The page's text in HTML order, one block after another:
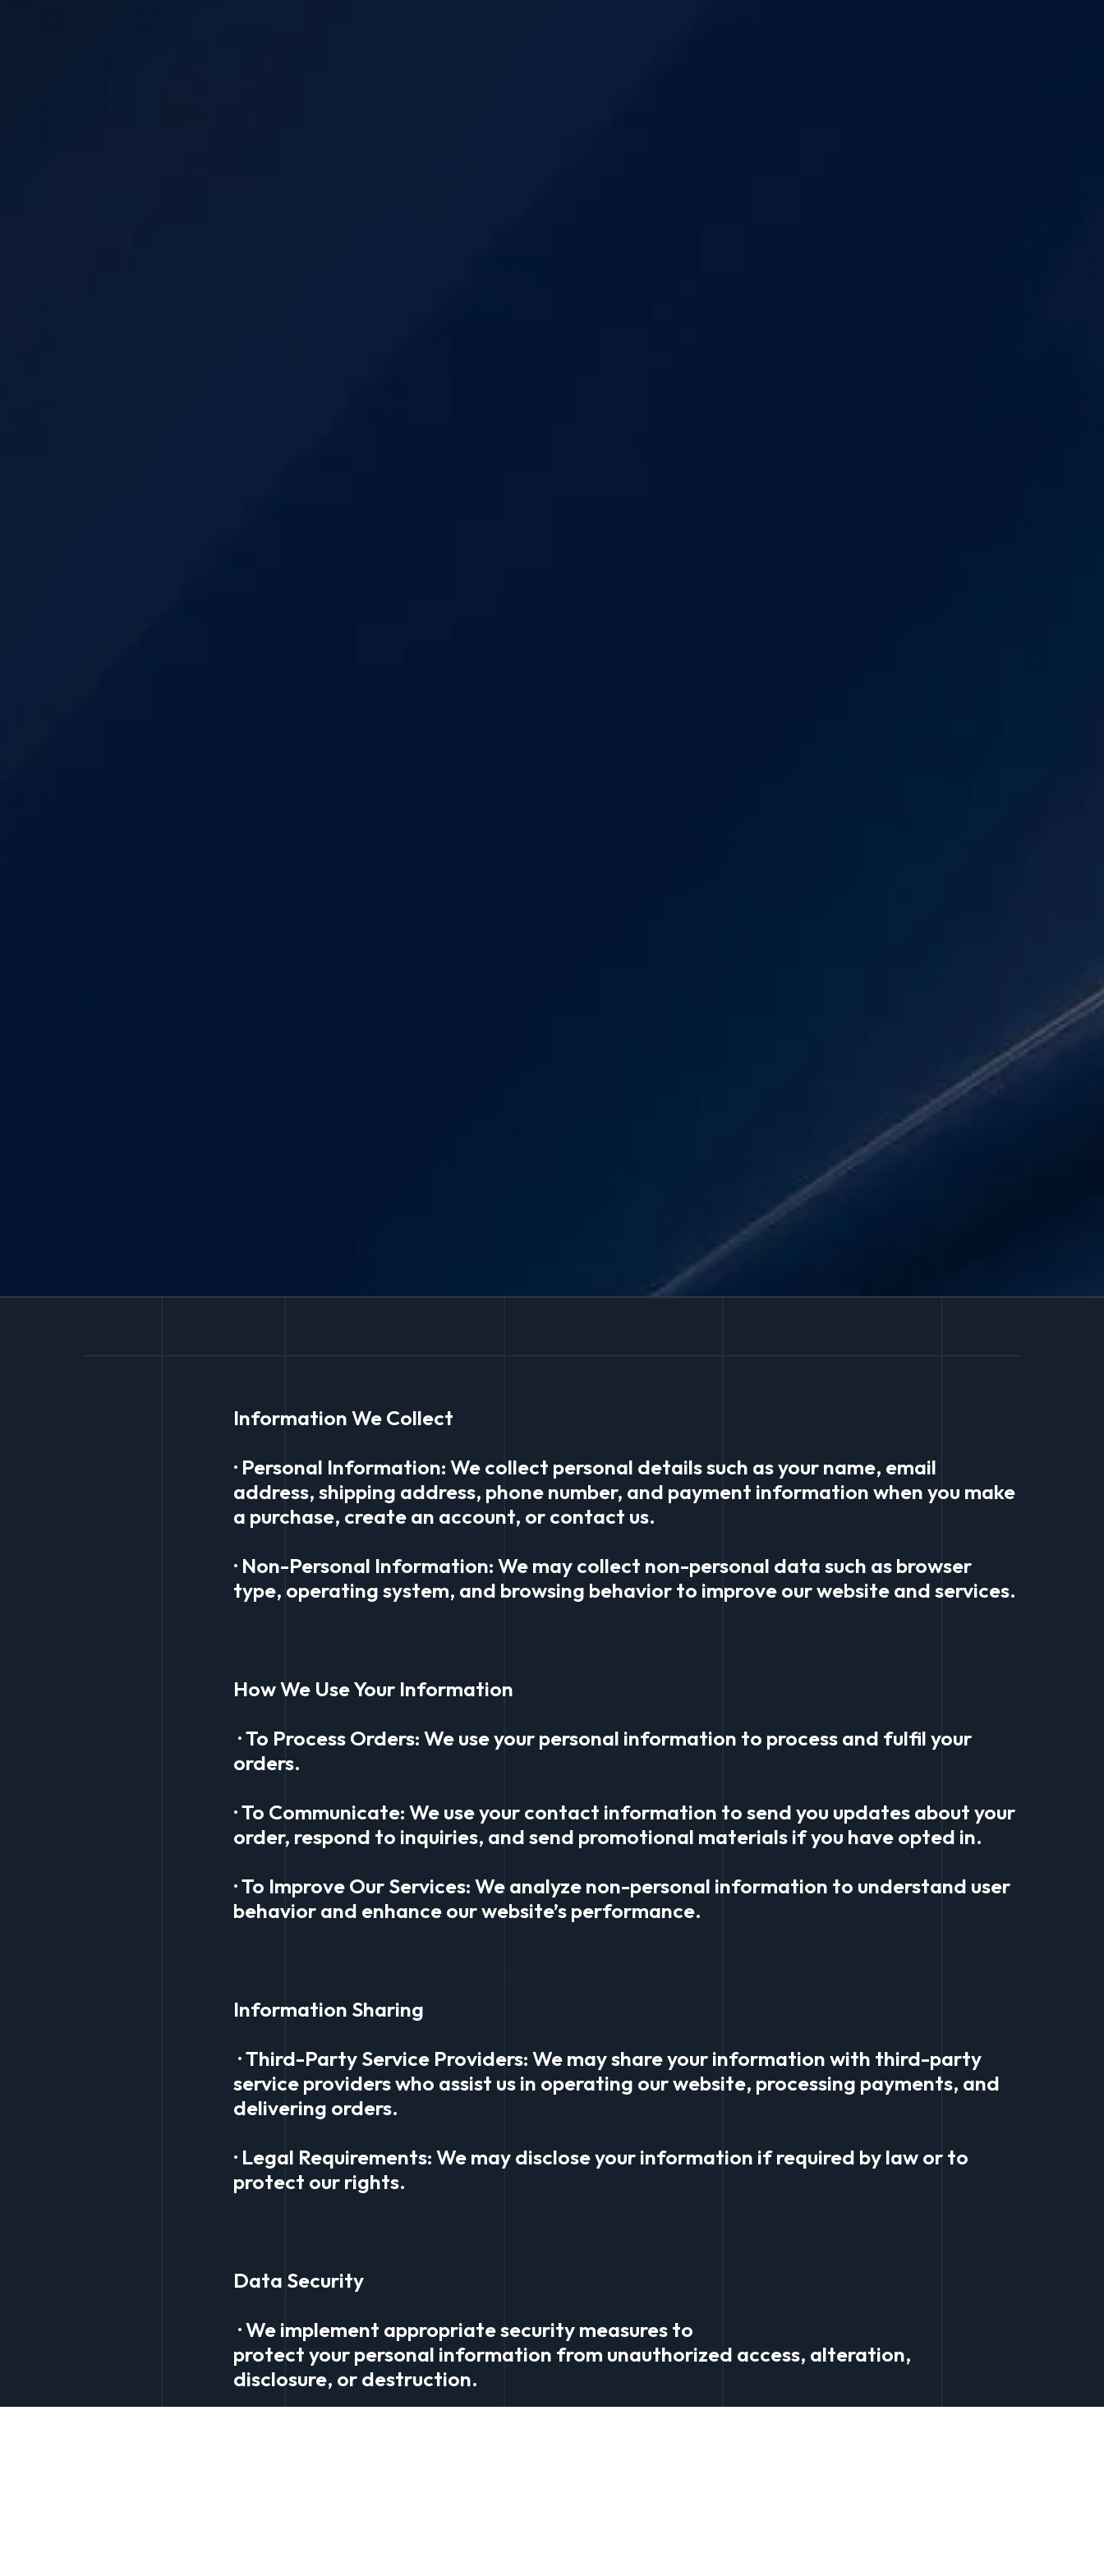
Information We Collect
· Personal Information: We collect personal details such as your name, email
address, shipping address, phone number, and payment information when you make
a purchase, create an account, or contact us.
· Non-Personal Information: We may collect non-personal data such as browser
type, operating system, and browsing behavior to improve our website and services.
How We Use Your Information
· To Process Orders: We use your personal information to process and fulfil your
orders.
· To Communicate: We use your contact information to send you updates about your
order, respond to inquiries, and send promotional materials if you have opted in.
· To Improve Our Services: We analyze non-personal information to understand user
behavior and enhance our website’s performance.
Information Sharing
· Third-Party Service Providers: We may share your information with third-party
service providers who assist us in operating our website, processing payments, and
delivering orders.
· Legal Requirements: We may disclose your information if required by law or to
protect our rights.
Data Security
· We implement appropriate security measures to
protect your personal information from unauthorized access, alteration,
disclosure, or destruction.